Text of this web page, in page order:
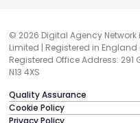
© 2026 Digital Agency Network
Limited | Registered in
Registered Office Address: 291
N13 4XS
Quality Assurance
Cookie Policy
Privacy Policy